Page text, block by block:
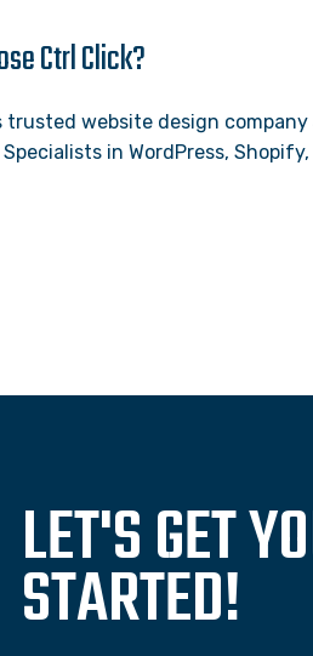
Ctrl Click?
trusted website design
in WordPress,
LET'S GET
STARTED!